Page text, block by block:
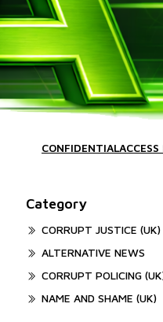
Category
CORRUPT JUSTICE (UK)
ALTERNATIVE NEWS
CORRUPT POLICING
NAME AND SHAME (UK)